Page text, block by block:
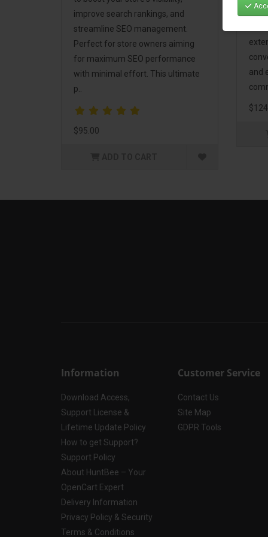
improve search rankings, and
streamline SEO management.
Perfect for store owners aiming
for maximum SEO performance
with minimal effort. This ultimate
p..
$95.00
and
Information
Download Access,
Support License &
Lifetime Update Policy
How to get Support?
Support Policy
About HuntBee – Your
OpenCart Expert
Delivery Information
Privacy Policy & Security
Terms & Conditions
Customer Service
Contact Us
Site Map
GDPR Tools